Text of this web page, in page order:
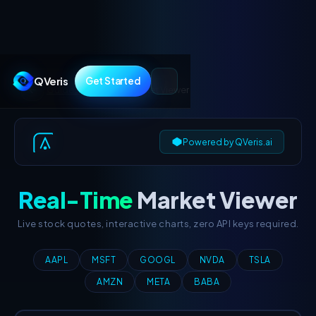
QVeris Get Started
Guides/Real-Time Market Viewer
QVERIS
INTELLIGENCE
Powered by QVeris.ai
Real-Time Market Viewer
Live stock quotes, interactive charts, zero API keys required.
AAPL MSFT GOOGL NVDA TSLA
AMZN META BABA